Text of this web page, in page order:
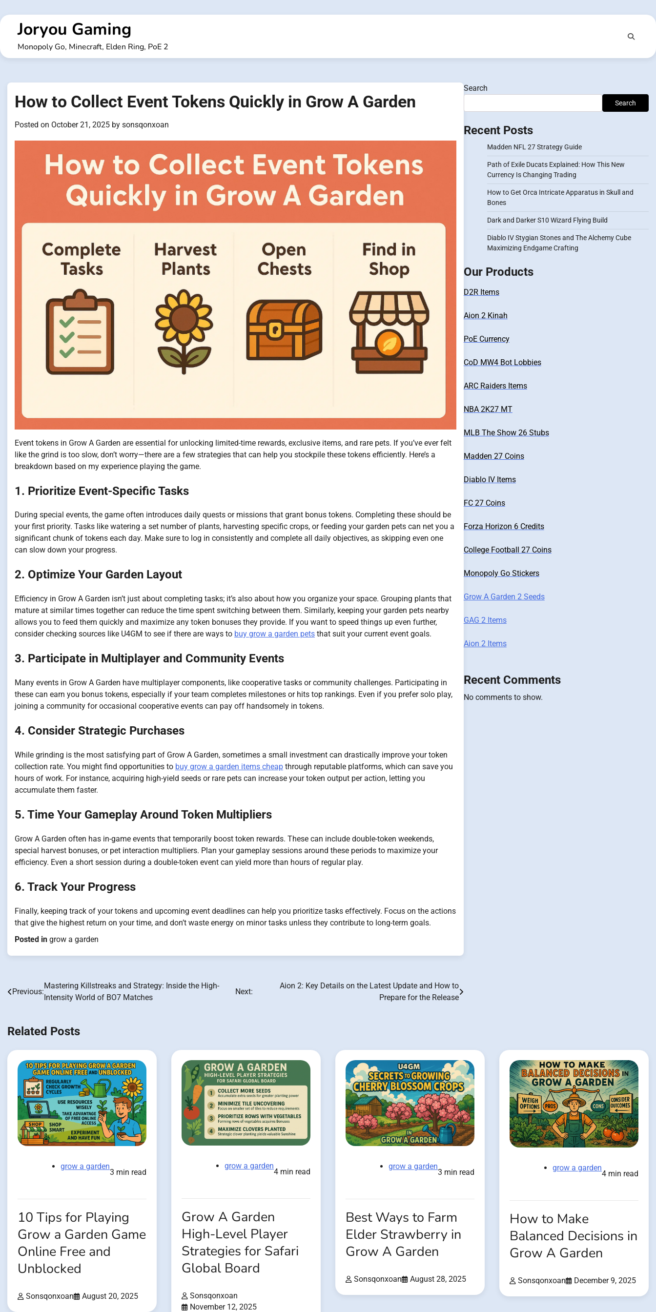
to
contentJoryou Gaming
Monopoly Go, Minecraft, Elden Ring, PoE 2
How to Collect Event Tokens Quickly in Grow A Garden
Posted on October 21, 2025 by sonsqonxoan
Event tokens in Grow A Garden are essential for unlocking limited-time rewards, exclusive items, and rare pets. If you’ve ever felt
like the grind is too slow, don’t worry—there are a few strategies that can help you stockpile these tokens efficiently. Here’s a
breakdown based on my experience playing the game.
1. Prioritize Event-Specific Tasks
During special events, the game often introduces daily quests or missions that grant bonus tokens. Completing these should be
your first priority. Tasks like watering a set number of plants, harvesting specific crops, or feeding your garden pets can net you a
significant chunk of tokens each day. Make sure to log in consistently and complete all daily objectives, as skipping even one
can slow down your progress.
2. Optimize Your Garden Layout
Efficiency in Grow A Garden isn’t just about completing tasks; it’s also about how you organize your space. Grouping plants that
mature at similar times together can reduce the time spent switching between them. Similarly, keeping your garden pets nearby
allows you to feed them quickly and maximize any token bonuses they provide. If you want to speed things up even further,
consider checking sources like U4GM to see if there are ways to buy grow a garden pets that suit your current event goals.
3. Participate in Multiplayer and Community Events
Many events in Grow A Garden have multiplayer components, like cooperative tasks or community challenges. Participating in
these can earn you bonus tokens, especially if your team completes milestones or hits top rankings. Even if you prefer solo play,
joining a community for occasional cooperative events can pay off handsomely in tokens.
4. Consider Strategic Purchases
While grinding is the most satisfying part of Grow A Garden, sometimes a small investment can drastically improve your token
collection rate. You might find opportunities to buy grow a garden items cheap through reputable platforms, which can save you
hours of work. For instance, acquiring high-yield seeds or rare pets can increase your token output per action, letting you
accumulate them faster.
5. Time Your Gameplay Around Token Multipliers
Grow A Garden often has in-game events that temporarily boost token rewards. These can include double-token weekends,
special harvest bonuses, or pet interaction multipliers. Plan your gameplay sessions around these periods to maximize your
efficiency. Even a short session during a double-token event can yield more than hours of regular play.
6. Track Your Progress
Finally, keeping track of your tokens and upcoming event deadlines can help you prioritize tasks effectively. Focus on the actions
that give the highest return on your time, and don’t waste energy on minor tasks unless they contribute to long-term goals.
Posted in grow a garden
Post
Previous:
Mastering Killstreaks and Strategy: Inside the High-
Intensity World of BO7 Matches
Next:
Aion 2: Key Details on the Latest Update and How to
Prepare for the Release
Search
Search
Recent Posts
Madden NFL 27 Strategy Guide
Path of Exile Ducats Explained: How This New
Currency Is Changing Trading
How to Get Orca Intricate Apparatus in Skull and
Bones
Dark and Darker S10 Wizard Flying Build
Diablo IV Stygian Stones and The Alchemy Cube
Maximizing Endgame Crafting
Our Products
D2R Items
Aion 2 Kinah
PoE Currency
CoD MW4 Bot Lobbies
ARC Raiders Items
NBA 2K27 MT
MLB The Show 26 Stubs
Madden 27 Coins
Diablo IV Items
FC 27 Coins
Forza Horizon 6 Credits
College Football 27 Coins
Monopoly Go Stickers
Grow A Garden 2 Seeds
GAG 2 Items
Aion 2 Items
Recent Comments
No comments to show.
Related Posts
grow a garden
3 min read
10 Tips for Playing
Grow a Garden Game
Online Free and
Unblocked
Sonsqonxoan August 20, 2025
grow a garden
4 min read
Grow A Garden
High-Level Player
Strategies for Safari
Global Board
Sonsqonxoan
November 12, 2025
grow a garden
3 min read
Best Ways to Farm
Elder Strawberry in
Grow A Garden
Sonsqonxoan August 28, 2025
grow a garden
4 min read
How to Make
Balanced Decisions in
Grow A Garden
Sonsqonxoan December 9, 2025